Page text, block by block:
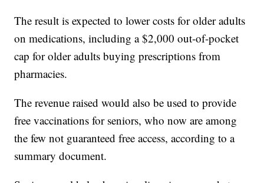
The result is expected to lower costs for older adults
on medications, including a $2,000 out-of-pocket
cap for older adults buying prescriptions from
pharmacies.
The revenue raised would also be used to provide
free vaccinations for seniors, who now are among
the few not guaranteed free access, according to a
summary document.